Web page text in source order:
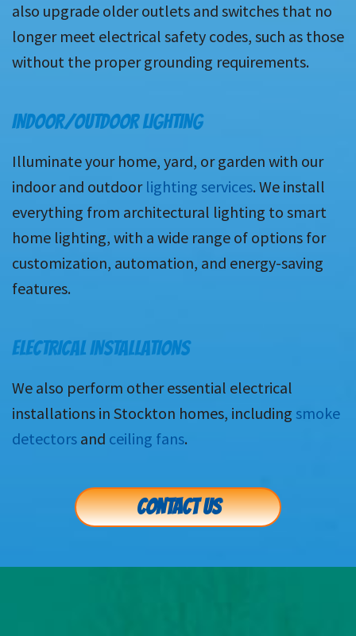
also upgrade older outlets and switches that no
longer meet electrical safety codes, such as those
without the proper grounding requirements.
INDOOR/OUTDOOR LIGHTING
Illuminate your home, yard, or garden with our
indoor and outdoor lighting services. We install
everything from architectural lighting to smart
home lighting, with a wide range of options for
customization, automation, and energy-saving
features.
ELECTRICAL INSTALLATIONS
We also perform other essential electrical
installations in Stockton homes, including smoke
detectors and ceiling fans.
CONTACT US